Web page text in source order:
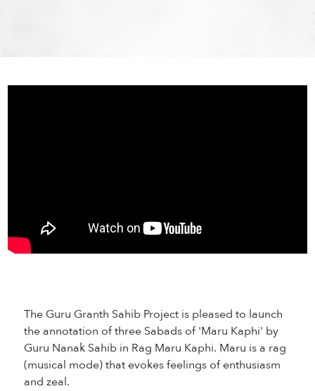
The Guru Granth Sahib Project is pleased to launch
the annotation of three Sabads of 'Maru Kaphi' by
Guru Nanak Sahib in Rag Maru Kaphi. Maru is a rag
(musical mode) that evokes feelings of enthusiasm
and zeal.